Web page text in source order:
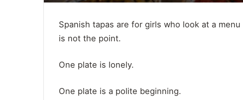
Spanish tapas are for girls who look at a
is not the point.
One plate is lonely.
One plate is a polite beginning.